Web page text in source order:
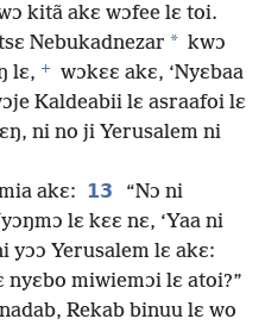
kitã akɛ wɔfee lɛ toi.
Nebukadnezar * kwɔ
lɛ, +
wɔkɛɛ akɛ, ‘Nyɛbaa
Kaldeabii lɛ asraafoi lɛ
ni no ji Yerusalem ni
akɛ: 13
“Nɔ ni
lɛ kɛɛ nɛ, ‘Yaa ni
yɔɔ Yerusalem lɛ akɛ:
nyɛbo miwiemɔi lɛ atoi?”
Rekab binuu lɛ wo